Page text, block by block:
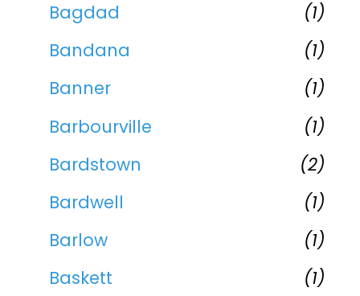
Bagdad
(1)
Bandana
(1)
Banner
(1)
Barbourville
(1)
Bardstown
(2)
Bardwell
(1)
Barlow
(1)
Baskett
(1)